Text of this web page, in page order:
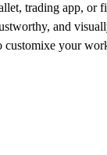
trading app, or
and
customixe your